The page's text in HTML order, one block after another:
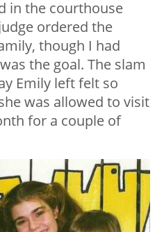
in the courthouse
ordered the
though I had
the goal. The slam
Emily left felt so
was allowed to visit
for a couple of